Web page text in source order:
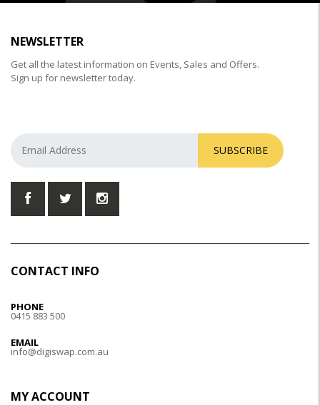
NEWSLETTER
Get all the latest information on Events, Sales and Offers.
Sign up for newsletter today.
SUBSCRIBE
CONTACT INFO
PHONE
0415 883 500
EMAIL
info@digiswap.com.au
MY ACCOUNT